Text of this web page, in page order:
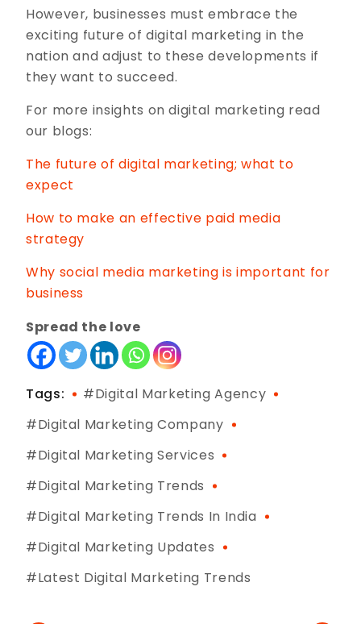
However, businesses must embrace the
exciting future of digital marketing in the
nation and adjust to these developments if
they want to succeed.
For more insights on digital marketing read
our blogs:
The future of digital marketing; what to
expect
How to make an effective paid media
strategy
Why social media marketing is important for
business
Spread the love
Tags:
Digital Marketing Agency
Digital Marketing Company
Digital Marketing Services
Digital Marketing Trends
Digital Marketing Trends In India
Digital Marketing Updates
Latest Digital Marketing Trends